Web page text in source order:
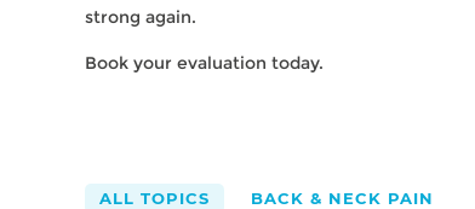
strong again.
Book your evaluation today.
BACK & NECK PAIN